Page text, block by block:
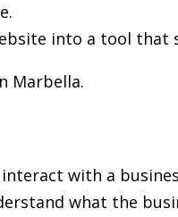
into a tool that
Marbella.
with a
what the